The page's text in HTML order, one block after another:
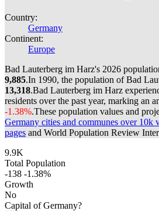
Country:
Germany
Continent:
Europe
Bad Lauterberg im Harz's 2026
9,885.In 1990, the population of Bad
13,318.Bad Lauterberg im Harz
residents over the past year, marking an
-1.38%.These population values and
Germany cities and communes over 10k
pages and World Population Review
9.9K
Total Population
-138 -1.38%
Growth
No
Capital of Germany?